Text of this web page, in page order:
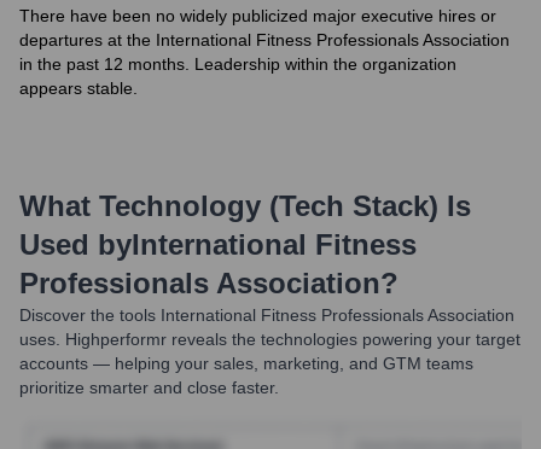
There have been no widely publicized major executive hires or
departures at the International Fitness Professionals Association
in the past 12 months. Leadership within the organization
appears stable.
What Technology (Tech Stack) Is
Used byInternational Fitness
Professionals Association?
Discover the tools International Fitness Professionals Association
uses. Highperformr reveals the technologies powering your target
accounts — helping your sales, marketing, and GTM teams
prioritize smarter and close faster.